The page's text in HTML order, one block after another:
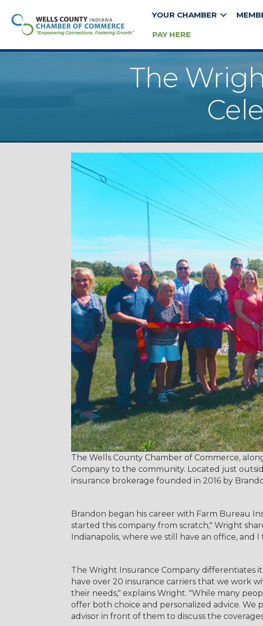
YOUR CHAMBER
PAY HERE
The
The Wells County Chamber of Commerce,
Company to the community. Located just
insurance brokerage founded in 2016 by
Brandon began his career with Farm Bureau
started this company from scratch," Wright
Indianapolis, where we still have an office,
The Wright Insurance Company differentiates
have over 20 insurance carriers that we work
their needs," explains Wright. "While many
offer both choice and personalized advice.
advisor in front of them to discuss the